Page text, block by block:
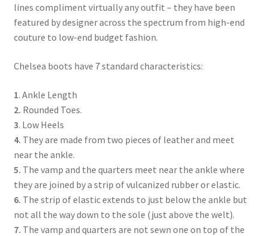
lines compliment virtually any outfit – they have been
featured by designer across the spectrum from high-end
couture to low-end budget fashion.
Chelsea boots have 7 standard characteristics:
1. Ankle Length
2. Rounded Toes.
3. Low Heels
4. They are made from two pieces of leather and meet
near the ankle.
5. The vamp and the quarters meet near the ankle where
they are joined by a strip of vulcanized rubber or elastic.
6. The strip of elastic extends to just below the ankle but
not all the way down to the sole (just above the welt).
7. The vamp and quarters are not sewn one on top of the